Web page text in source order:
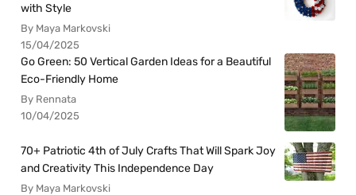
with Style
By Maya Markovski
15/04/2025
Go Green: 50 Vertical Garden Ideas for a Beautiful
Eco-Friendly Home
By Rennata
10/04/2025
70+ Patriotic 4th of July Crafts That Will Spark Joy
and Creativity This Independence Day
By Maya Markovski